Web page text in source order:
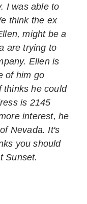
I was able to
think the ex
might be a
are trying to
Ellen is
of him go
thinks he could
is 2145
interest, he
Nevada. It's
you should
Sunset.